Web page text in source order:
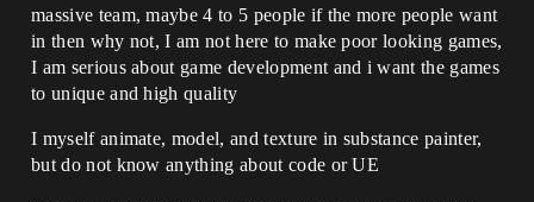
massive team, maybe 4 to 5 people if the more people want
in then why not, I am not here to make poor looking games,
I am serious about game development and i want the games
to unique and high quality
I myself animate, model, and texture in substance painter,
but do not know anything about code or UE